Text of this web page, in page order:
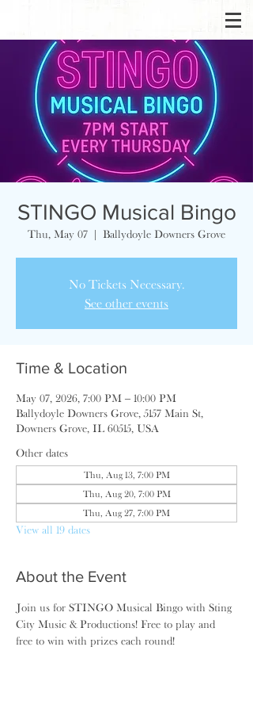
STINGO Musical Bingo
Thu, May 07
  |
Ballydoyle Downers Grove
No Tickets Necessary.
See other events
Time & Location
May 07, 2026, 7:00 PM – 10:00 PM
Ballydoyle Downers Grove, 5157 Main St,
Downers Grove, IL 60515, USA
Other dates
Thu, Aug 13, 7:00 PM
Thu, Aug 20, 7:00 PM
Thu, Aug 27, 7:00 PM
View all 19 dates
About the Event
Join us for STINGO Musical Bingo with Sting
City Music & Productions! Free to play and
free to win with prizes each round!